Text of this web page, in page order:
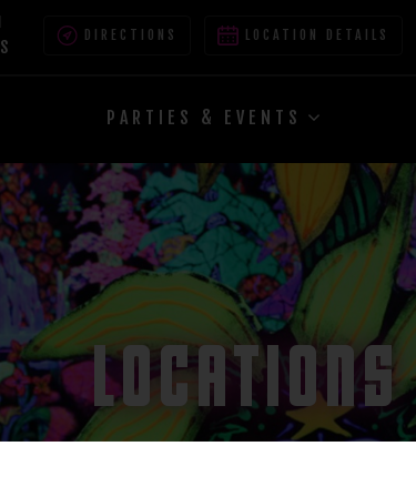
DIRECTIONS LOCATION DETAILS
PARTIES & EVENTS
LOCATIONS